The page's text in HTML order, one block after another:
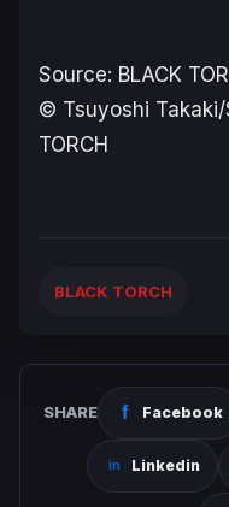
Source: BLACK
© Tsuyoshi Takaki/
TORCH
BLACK TORCH
SHARE Facebook
Linkedin